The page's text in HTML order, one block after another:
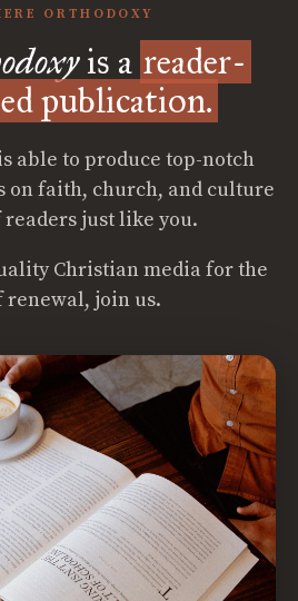
ORTHODOXY
is a reader-
publication.
able to produce top-notch
on faith, church, and culture
readers just like you.
Christian media for the
renewal, join us.